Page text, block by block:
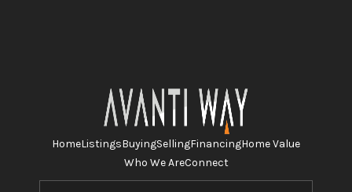
HomeListingsBuyingSellingFinancingHome Value
Who We AreConnect